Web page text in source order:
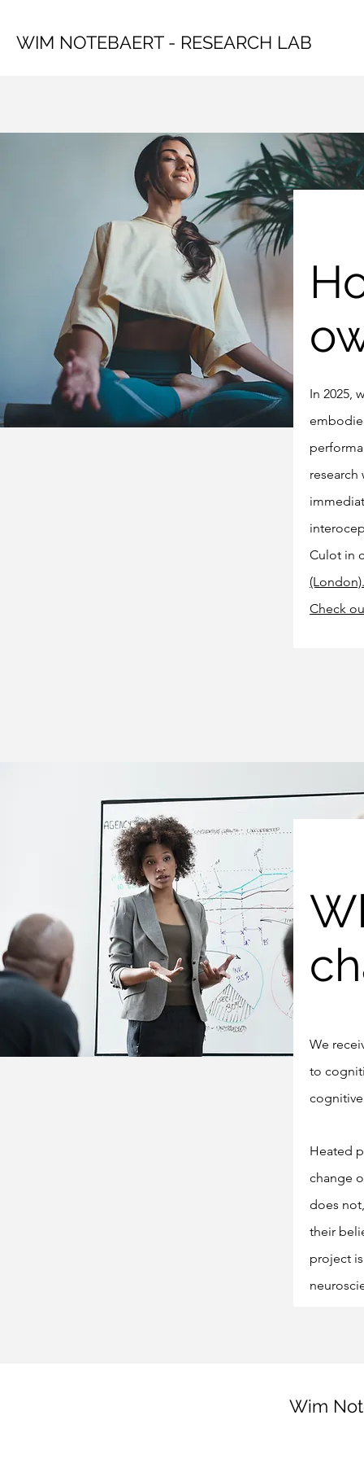
WIM NOTEBAERT - RESEARCH LAB
In 2025,
Culot in
(London).
Check
We
to
Heated
change
does
their
project
Wim